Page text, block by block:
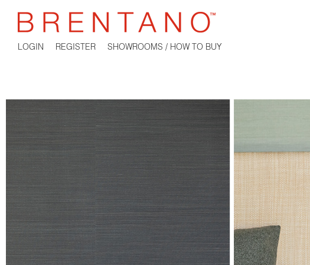
LOGIN REGISTER SHOWROOMS / HOW TO BUY